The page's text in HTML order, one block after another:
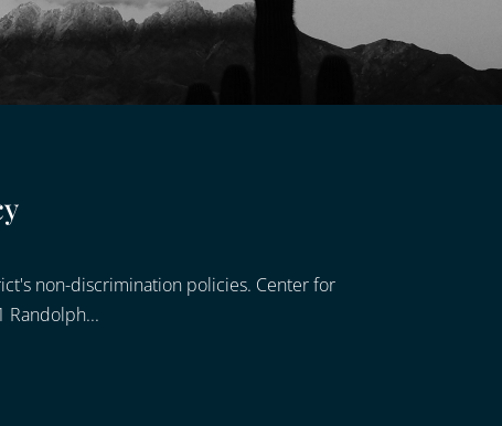
non-discrimination policies. Center for
Randolph...